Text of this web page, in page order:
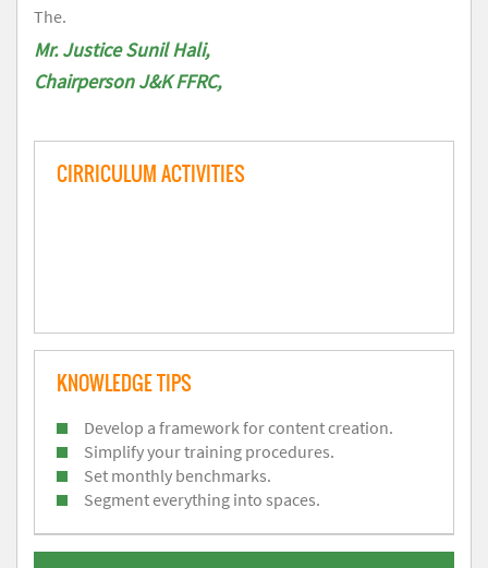
The.
Mr. Justice Sunil Hali,
Chairperson J&K FFRC,
CIRRICULUM ACTIVITIES
KNOWLEDGE TIPS
Develop a framework for content creation.
Simplify your training procedures.
Set monthly benchmarks.
Segment everything into spaces.